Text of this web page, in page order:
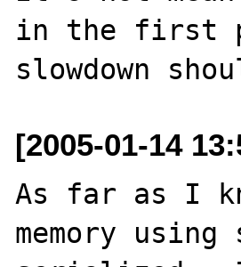
in the first
[2005-01-14
As far as I
memory